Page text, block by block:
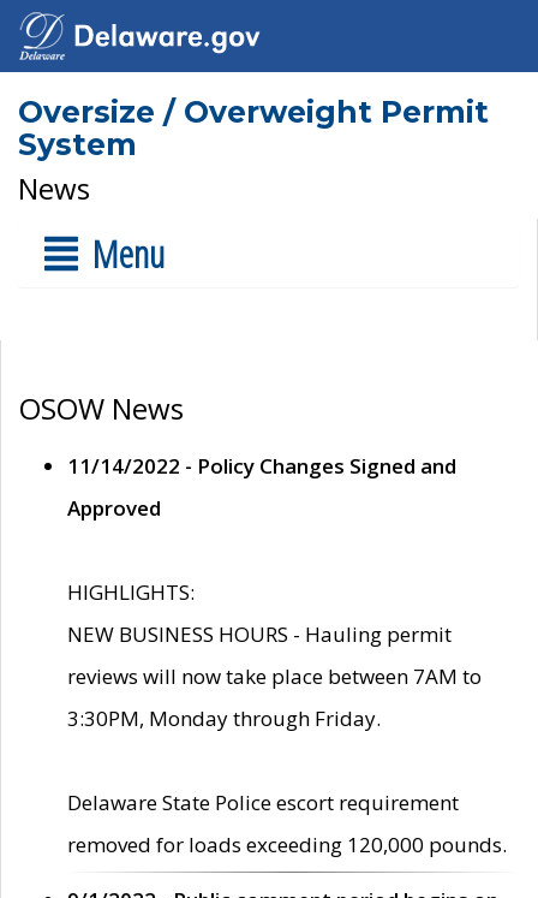
Oversize / Overweight Permit
System
News
Menu
OSOW News
11/14/2022 - Policy Changes Signed and
Approved
HIGHLIGHTS:
NEW BUSINESS HOURS - Hauling permit
reviews will now take place between 7AM to
3:30PM, Monday through Friday.
Delaware State Police escort requirement
removed for loads exceeding 120,000 pounds.